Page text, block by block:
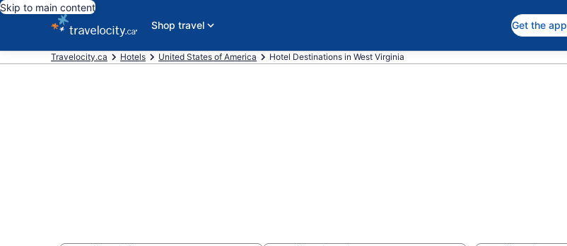
Skip to main content
Shop travel
Get the app
Travelocity.ca Hotels United States of America Hotel Destinations in West Virginia